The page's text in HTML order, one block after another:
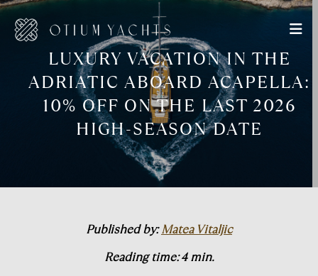
LUXURY VACATION IN THE
ADRIATIC ABOARD ACAPELLA:
10% OFF ON THE LAST 2026
HIGH-SEASON DATE
Published by:Matea Vitaljic
Reading time: 4 min.